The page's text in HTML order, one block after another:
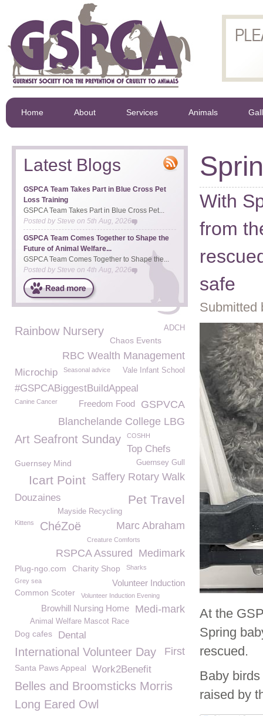
Home About Services Animals
With
from
safe
Submitted
At the
Spring
rescued.
Baby
raised by
Latest Blogs
GSPCA Team Takes Part in Blue Cross Pet
Loss Training
GSPCA Team Takes Part in Blue Cross Pet...
Posted bySteve on 5th Aug, 2026
GSPCA Team Comes Together to Shape the
Future of Animal Welfare...
GSPCA Team Comes Together to Shape the...
Posted by Steve on 4th Aug, 2026
ADCH
Rainbow Nursery
Chaos Events
RBC Wealth Management
Microchip Vale Infant School
Seasonal advice
#GSPCABiggestBuildAppeal
Canine Cancer GSPVCA
Freedom Food
Blanchelande College LBG
Art Seafront Sunday COSHH
Top Chefs
Guernsey Mind Guernsey Gull
Saffery Rotary Walk
Icart Point
Pet Travel
Douzaines
Mayside Recycling
Marc Abraham
Kittens ChéZoë
Creature Comforts
Medimark
RSPCA Assured
Plug-ngo.com Charity Shop Sharks
Volunteer Induction
Grey sea
Common Scoter Volunteer Induction Evening
Medi-mark
Browhill Nursing Home
Animal Welfare Mascot Race
Dog cafes Dental
International Volunteer Day First
Santa Paws Appeal Work2Benefit
Belles and Broomsticks Morris
Long Eared Owl